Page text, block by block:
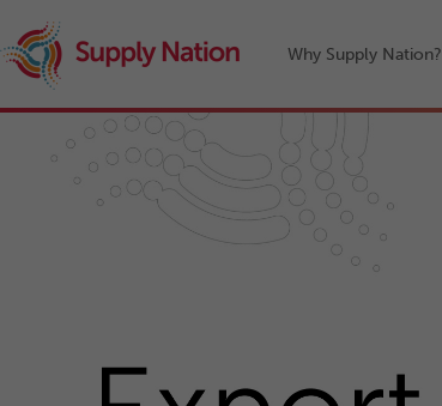
Why Supply Nation?